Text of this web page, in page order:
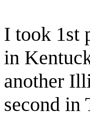
I took 1st
in
another
second in